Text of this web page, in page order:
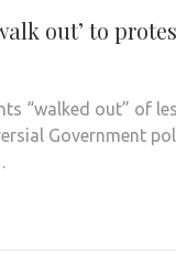
out’ to
“walked out” of
Government